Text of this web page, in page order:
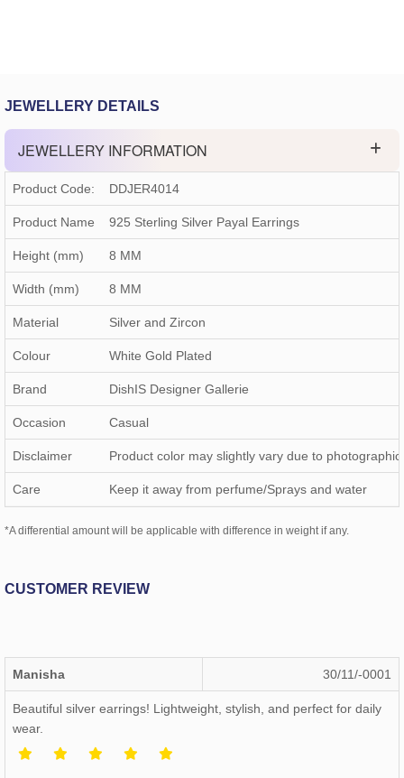
JEWELLERY DETAILS
JEWELLERY INFORMATION
Product Code: DDJER4014
Product Name 925 Sterling Silver Payal Earrings
Height (mm) 8 MM
Width (mm) 8 MM
Material Silver and Zircon
Colour White Gold Plated
Brand DishIS Designer Gallerie
Occasion Casual
Disclaimer Product color may slightly vary due to
Care Keep it away from perfume/Sprays and water
*A differential amount will be applicable with difference in weight if any.
CUSTOMER REVIEW
Manisha 30/11/-0001
Beautiful silver earrings! Lightweight, stylish, and perfect for daily
wear.